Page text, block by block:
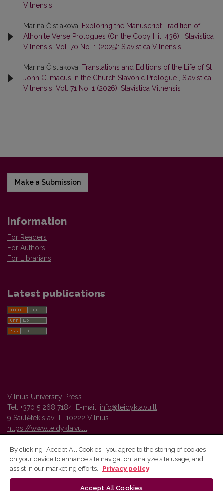
Vilnensis
Marina Čistiakova, Exploring the Manuscript Tradition of
Athonite Verse Prologues (On the Copy Hil. 436) , Slavistica
Vilnensis: Vol. 70 No. 1 (2025): Slavistica Vilnensis
Marina Čistiakova, Translations and Editions of the Life of St
John Climacus in the Church Slavonic Prologue , Slavistica
Vilnensis: Vol. 71 No. 1 (2026): Slavistica Vilnensis
Make a Submission
Information
For Readers
For Authors
For Librarians
Latest publications
Vilnius University Press
Tel. +370 5 268 7184, E-mail: info@leidykla.vu.lt
9 Saulėtekis av., LT10222 Vilnius
https://www.leidykla.vu.lt
Vilnius University Press platform and metadata are distributed by
By clicking “Accept All Cookies”, you agree to the storing of cookies
on your device to enhance site navigation, analyze site usage, and
assist in our marketing efforts.
Privacy policy
Accept All Cookies